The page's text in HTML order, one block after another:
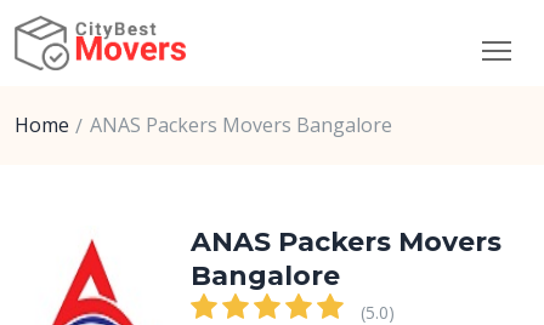
Home ANAS Packers Movers Bangalore
ANAS Packers Movers
Bangalore
(5.0)